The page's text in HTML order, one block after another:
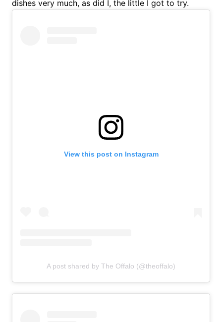
dishes very much, as did I, the little I got to try.
View this post on Instagram
A post shared by The Offalo (@theoffalo)